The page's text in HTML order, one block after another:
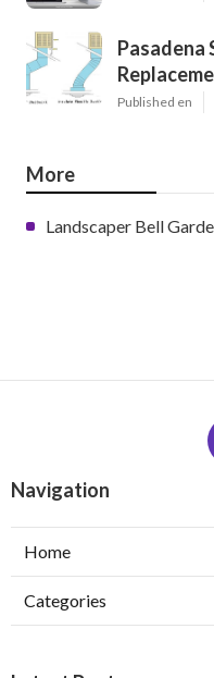
Pasadena
Published en
More
Landscaper Bell
Navigation
Home
Categories